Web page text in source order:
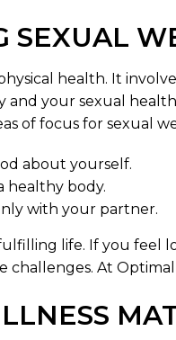
SEXUAL
health. It
your sexual
of focus for sexual
about yourself.
healthy body.
with your partner.
life. If you feel
challenges. At